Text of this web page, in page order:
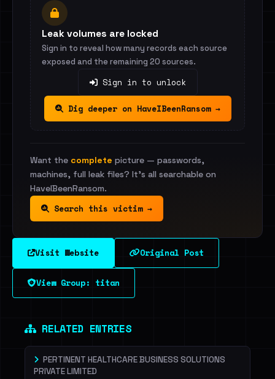
Leak volumes are locked
Sign in to reveal how many records each source
exposed and the remaining 20 sources.
Sign in to unlock
Dig deeper on HaveIBeenRansom →
Want the complete picture — passwords,
machines, full leak files? It's all searchable on
HaveIBeenRansom.
Search this victim →
Visit Website Original Post
View Group: titan
RELATED ENTRIES
PERTINENT HEALTHCARE BUSINESS SOLUTIONS
PRIVATE LIMITED